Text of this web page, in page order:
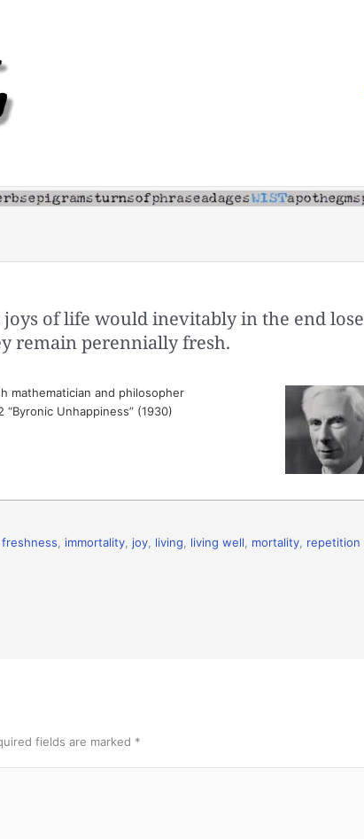
of life would inevitably in the end lose
remain perennially fresh.
mathematician and philosopher
“Byronic Unhappiness” (1930)
freshness immortality joy living living well mortality repetition
fields are marked *